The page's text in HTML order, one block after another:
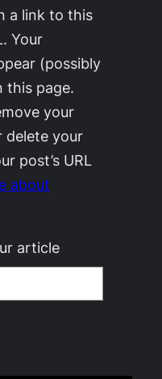
a link to this
Your
(possibly
this page.
your
delete your
post’s URL
about
article